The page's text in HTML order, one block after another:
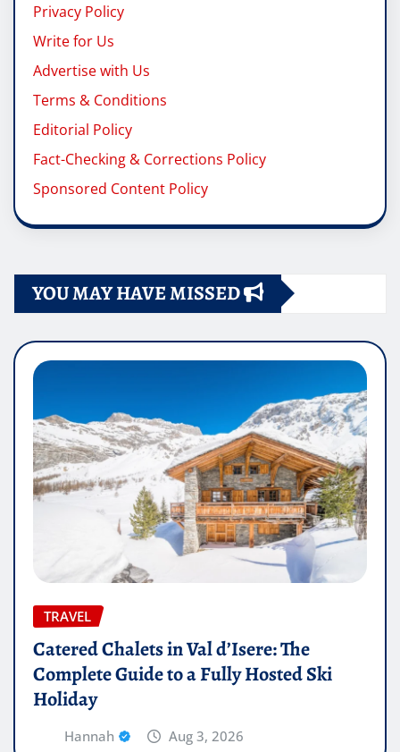
Privacy Policy
Write for Us
Advertise with Us
Terms & Conditions
Editorial Policy
Fact-Checking & Corrections Policy
Sponsored Content Policy
YOU MAY HAVE MISSED
TRAVEL
Catered Chalets in Val d’Isere: The
Complete Guide to a Fully Hosted Ski
Holiday
Hannah Aug 3, 2026